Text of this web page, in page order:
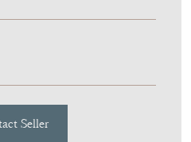
Seller